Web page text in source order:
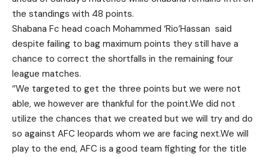
the standings with 48 points.
Shabana Fc head coach Mohammed ‘Rio’Hassan said
despite failing to bag maximum points they still have a
chance to correct the shortfalls in the remaining four
league matches.
‘’We targeted to get the three points but we were not
able, we however are thankful for the point.We did not
utilize the chances that we created but we will try and do
so against AFC leopards whom we are facing next.We will
play to the end, AFC is a good team fighting for the title